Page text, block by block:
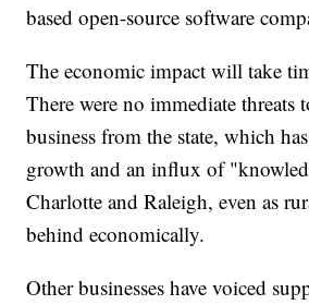
based open-source software
The economic impact will take
There were no immediate threats
business from the state, which
growth and an influx of
Charlotte and Raleigh, even as
behind economically.
Other businesses have voiced